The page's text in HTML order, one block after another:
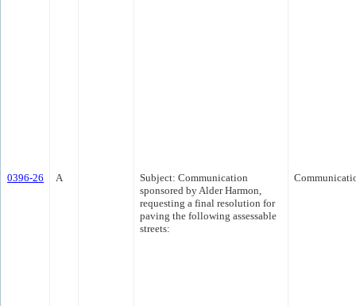
0396-26 A
Subject: Communication
sponsored by Alder Harmon,
requesting a final resolution for
paving the following assessable
streets: